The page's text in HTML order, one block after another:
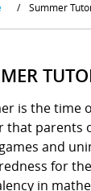
/ Summer
is the time
that parents
and
for
in